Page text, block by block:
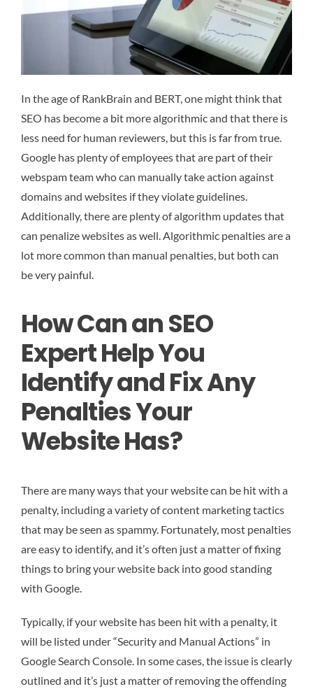
In the age of RankBrain and BERT, one might think that
SEO has become a bit more algorithmic and that there is
less need for human reviewers, but this is far from true.
Google has plenty of employees that are part of their
webspam team who can manually take action against
domains and websites if they violate guidelines.
Additionally, there are plenty of algorithm updates that
can penalize websites as well. Algorithmic penalties are a
lot more common than manual penalties, but both can
be very painful.
How Can an SEO
Expert Help You
Identify and Fix Any
Penalties Your
Website Has?
There are many ways that your website can be hit with a
penalty, including a variety of content marketing tactics
that may be seen as spammy. Fortunately, most penalties
are easy to identify, and it’s often just a matter of fixing
things to bring your website back into good standing
with Google.
Typically, if your website has been hit with a penalty, it
will be listed under “Security and Manual Actions” in
Google Search Console. In some cases, the issue is clearly
outlined and it’s just a matter of removing the offending